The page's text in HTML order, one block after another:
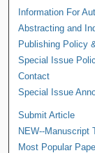
Information For
Abstracting and
Publishing Policy
Special Issue
Contact
Special Issue
Submit Article
NEW--Manuscript
Most Popular